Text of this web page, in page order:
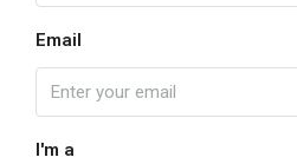
Email
I'm a